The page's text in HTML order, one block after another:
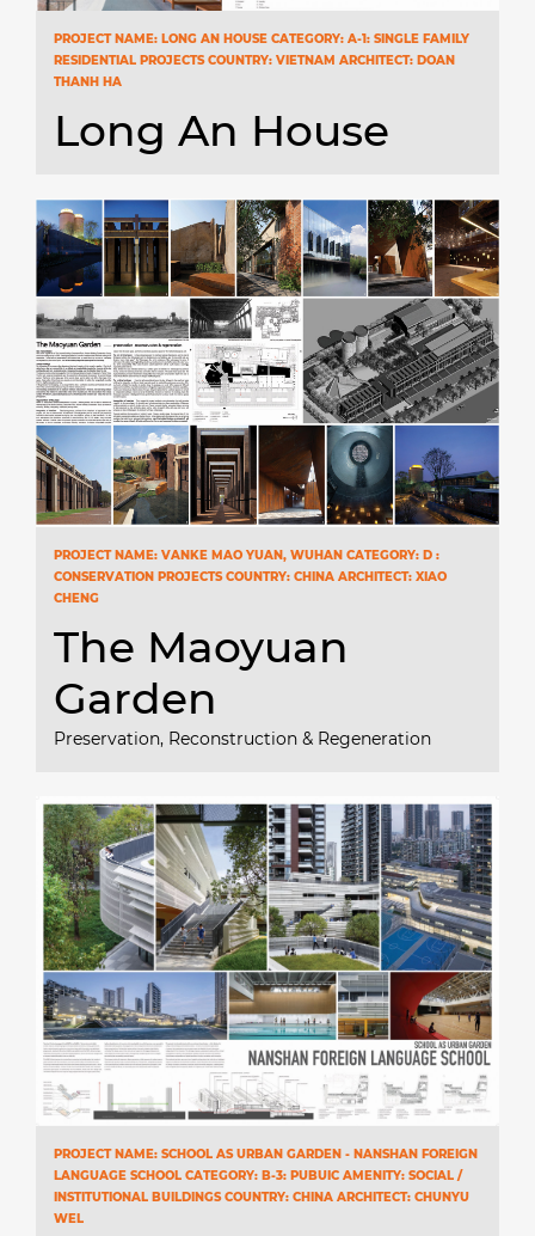
PROJECT NAME: LONG AN HOUSE CATEGORY: A-1: SINGLE FAMILY
RESIDENTIAL PROJECTS COUNTRY: VIETNAM ARCHITECT: DOAN
THANH HA
Long An House
PROJECT NAME: VANKE MAO YUAN, WUHAN CATEGORY: D :
CONSERVATION PROJECTS COUNTRY: CHINA ARCHITECT: XIAO
CHENG
The Maoyuan
Garden
Preservation, Reconstruction & Regeneration
PROJECT NAME: SCHOOL AS URBAN GARDEN - NANSHAN FOREIGN
LANGUAGE SCHOOL CATEGORY: B-3: PUBUIC AMENITY: SOCIAL /
INSTITUTIONAL BUILDINGS COUNTRY: CHINA ARCHITECT: CHUNYU
WEL